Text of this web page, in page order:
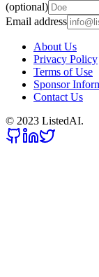
(optional)
Email address
About Us
Privacy Policy
Terms of Use
Sponsor
Contact Us
© 2023 ListedAI.